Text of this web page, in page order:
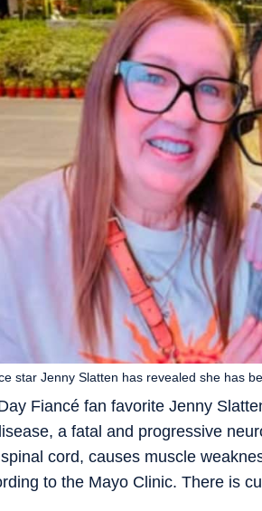
Fiancé fan favorite Jenny
a fatal and progressive
cord, causes muscle
to the Mayo Clinic. There is
star Jenny Slatten has revealed she has